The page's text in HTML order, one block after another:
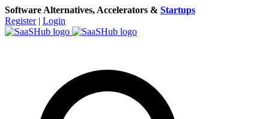
Software Alternatives, Accelerators & Startups
Register | Login